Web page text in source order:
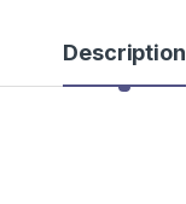
Description